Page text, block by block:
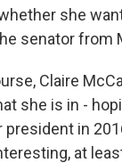
she
senator from
Claire
she is in -
president in
at